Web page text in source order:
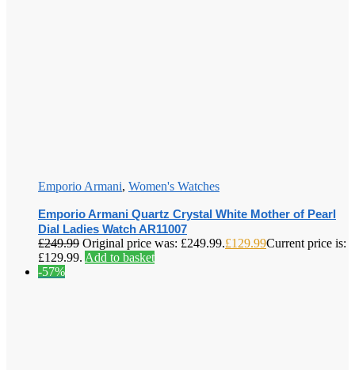
Emporio Armani, Women's Watches
Emporio Armani Quartz Crystal White Mother of Pearl
Dial Ladies Watch AR11007
£249.99 Original price was: £249.99.£129.99Current price is:
£129.99. Add to basket
-57%